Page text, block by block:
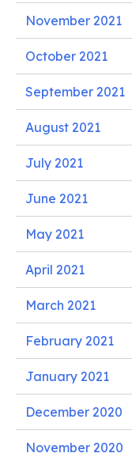
November 2021
October 2021
September 2021
August 2021
July 2021
June 2021
May 2021
April 2021
March 2021
February 2021
January 2021
December 2020
November 2020